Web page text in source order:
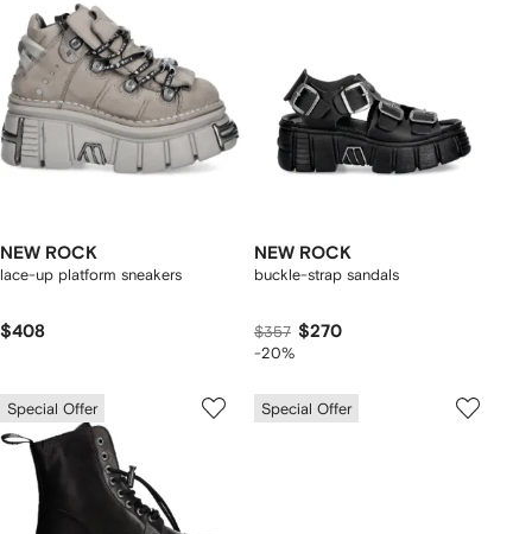
NEW ROCK
lace-up platform sneakers
$408
NEW ROCK
buckle-strap sandals
$357 $270
-20%
Special Offer Special Offer